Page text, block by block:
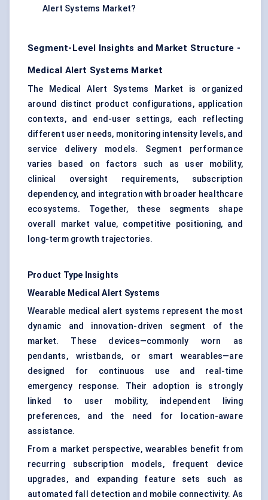
Alert Systems Market?
Segment-Level Insights and Market Structure -
Medical Alert Systems Market
The Medical Alert Systems Market is organized
around distinct product configurations, application
contexts, and end-user settings, each reflecting
different user needs, monitoring intensity levels, and
service delivery models. Segment performance
varies based on factors such as user mobility,
clinical oversight requirements, subscription
dependency, and integration with broader healthcare
ecosystems. Together, these segments shape
overall market value, competitive positioning, and
long-term growth trajectories.
Product Type Insights
Wearable Medical Alert Systems
Wearable medical alert systems represent the most
dynamic and innovation-driven segment of the
market. These devices—commonly worn as
pendants, wristbands, or smart wearables—are
designed for continuous use and real-time
emergency response. Their adoption is strongly
linked to user mobility, independent living
preferences, and the need for location-aware
assistance.
From a market perspective, wearables benefit from
recurring subscription models, frequent device
upgrades, and expanding feature sets such as
automated fall detection and mobile connectivity. As